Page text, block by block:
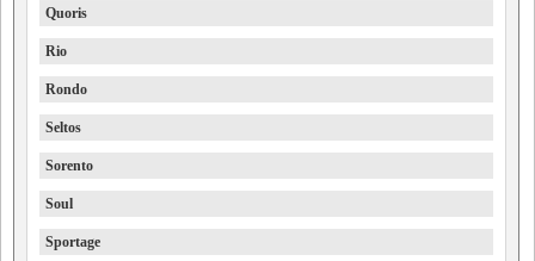
Quoris
Rio
Rondo
Seltos
Sorento
Soul
Sportage